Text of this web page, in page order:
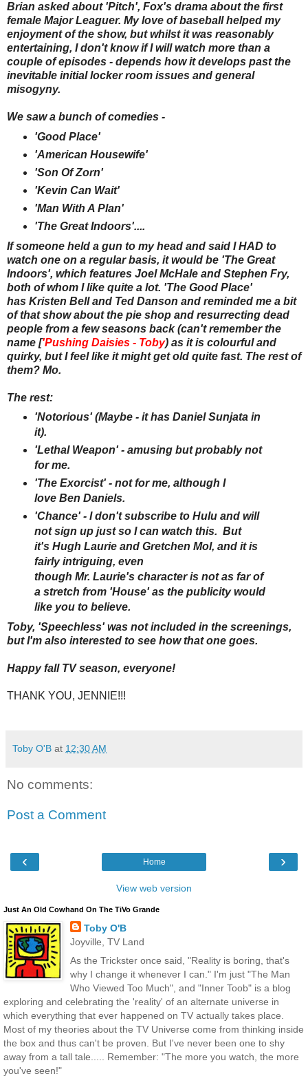
Brian asked about 'Pitch', Fox's drama about the first
female Major Leaguer. My love of baseball helped my
enjoyment of the show, but whilst it was reasonably
entertaining, I don't know if I will watch more than a
couple of episodes - depends how it develops past the
inevitable initial locker room issues and general
misogyny.
We saw a bunch of comedies -
'Good Place'
'American Housewife'
'Son Of Zorn'
'Kevin Can Wait'
'Man With A Plan'
'The Great Indoors'....
If someone held a gun to my head and said I HAD to
watch one on a regular basis, it would be 'The Great
Indoors', which features Joel McHale and Stephen Fry,
both of whom I like quite a lot. 'The Good Place'
has Kristen Bell and Ted Danson and reminded me a bit
of that show about the pie shop and resurrecting dead
people from a few seasons back (can't remember the
name ['Pushing Daisies - Toby) as it is colourful and
quirky, but I feel like it might get old quite fast. The rest of
them? Mo.
The rest:
'Notorious' (Maybe - it has Daniel Sunjata in
it).
'Lethal Weapon' - amusing but probably not
for me.
'The Exorcist' - not for me, although I
love Ben Daniels.
'Chance' - I don't subscribe to Hulu and will
not sign up just so I can watch this. But
it's Hugh Laurie and Gretchen Mol, and it is
fairly intriguing, even
though Mr. Laurie's character is not as far of
a stretch from 'House' as the publicity would
like you to believe.
Toby, 'Speechless' was not included in the screenings,
but I'm also interested to see how that one goes.
Happy fall TV season, everyone!
THANK YOU, JENNIE!!!
Toby O'B at 12:30 AM
No comments:
Post a Comment
‹ ›
Home
View web version
Just An Old Cowhand On The TiVo Grande
Toby O'B
Joyville, TV Land
As the Trickster once said, "Reality is boring, that's
why I change it whenever I can." I'm just "The Man
Who Viewed Too Much", and "Inner Toob" is a blog
exploring and celebrating the 'reality' of an alternate universe in
which everything that ever happened on TV actually takes place.
Most of my theories about the TV Universe come from thinking inside
the box and thus can't be proven. But I've never been one to shy
away from a tall tale..... Remember: "The more you watch, the more
you've seen!"